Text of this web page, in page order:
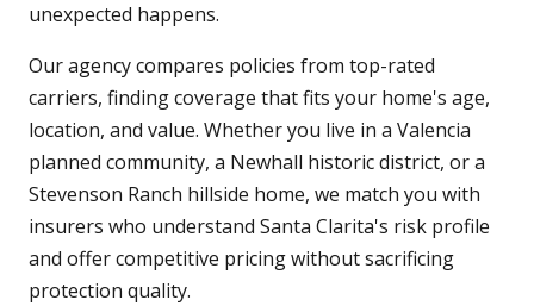
unexpected happens.
Our agency compares policies from top-rated
carriers, finding coverage that fits your home's age,
location, and value. Whether you live in a Valencia
planned community, a Newhall historic district, or a
Stevenson Ranch hillside home, we match you with
insurers who understand Santa Clarita's risk profile
and offer competitive pricing without sacrificing
protection quality.